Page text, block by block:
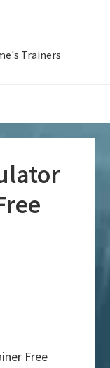
Trainers
Free